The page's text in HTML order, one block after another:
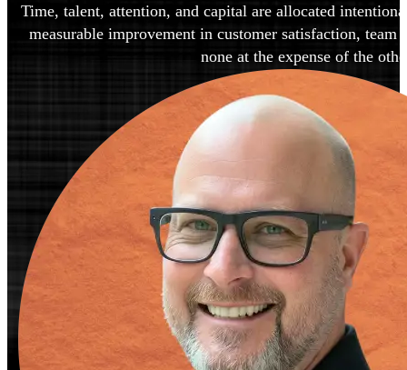
Time, talent, attention, and capital are allocated
measurable improvement in customer satisfaction,
none at the expense of the